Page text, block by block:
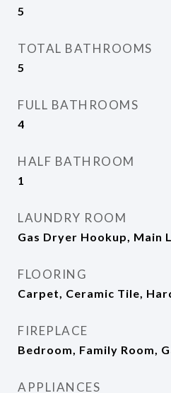
5
TOTAL BATHROOMS
5
FULL BATHROOMS
4
HALF BATHROOM
1
LAUNDRY ROOM
Gas Dryer Hookup, Main
FLOORING
Carpet, Ceramic Tile,
FIREPLACE
Bedroom, Family Room,
APPLIANCES